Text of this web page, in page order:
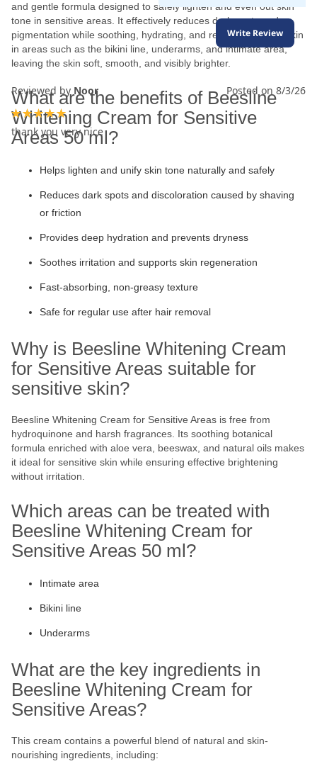
and gentle formula designed to safely lighten and even out skin
tone in sensitive areas. It effectively reduces dark spots and
pigmentation while soothing, hydrating, and regenerating the skin
in areas such as the bikini line, underarms, and intimate area,
leaving the skin soft, smooth, and visibly brighter.
What are the benefits of Beesline
Whitening Cream for Sensitive
Areas 50 ml?
Helps lighten and unify skin tone naturally and safely
Reduces dark spots and discoloration caused by shaving
or friction
Provides deep hydration and prevents dryness
Soothes irritation and supports skin regeneration
Fast-absorbing, non-greasy texture
Safe for regular use after hair removal
Why is Beesline Whitening Cream
for Sensitive Areas suitable for
sensitive skin?
Beesline Whitening Cream for Sensitive Areas is free from
hydroquinone and harsh fragrances. Its soothing botanical
formula enriched with aloe vera, beeswax, and natural oils makes
it ideal for sensitive skin while ensuring effective brightening
without irritation.
Which areas can be treated with
Beesline Whitening Cream for
Sensitive Areas 50 ml?
Intimate area
Bikini line
Underarms
What are the key ingredients in
Beesline Whitening Cream for
Sensitive Areas?
This cream contains a powerful blend of natural and skin-
nourishing ingredients, including:
Write Review
Reviewed by Noor Posted on 8/3/26
100%
thank you very nice